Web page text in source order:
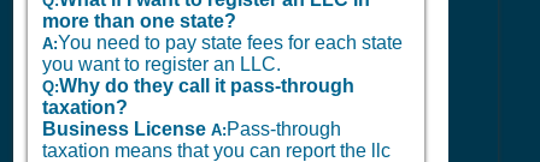
more than one state?
A:You need to pay state fees for each state
you want to register an LLC.
Q:Why do they call it pass-through
taxation?
Business License A: Pass-through
taxation means that you can report the llc